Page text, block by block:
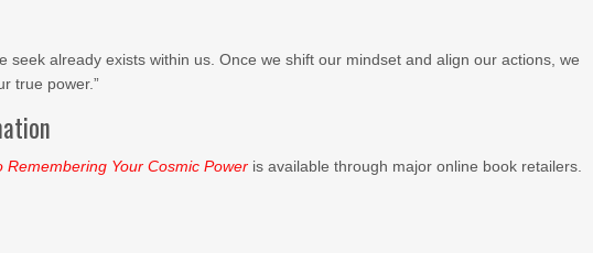
seek already exists within us. Once we shift our mindset and align our actions, we
true power.”
Your Cosmic Power is available through major online book retailers.